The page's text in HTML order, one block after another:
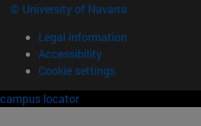
© University of Navarra
Legal information
Accessibility
Cookie settings
campus locator